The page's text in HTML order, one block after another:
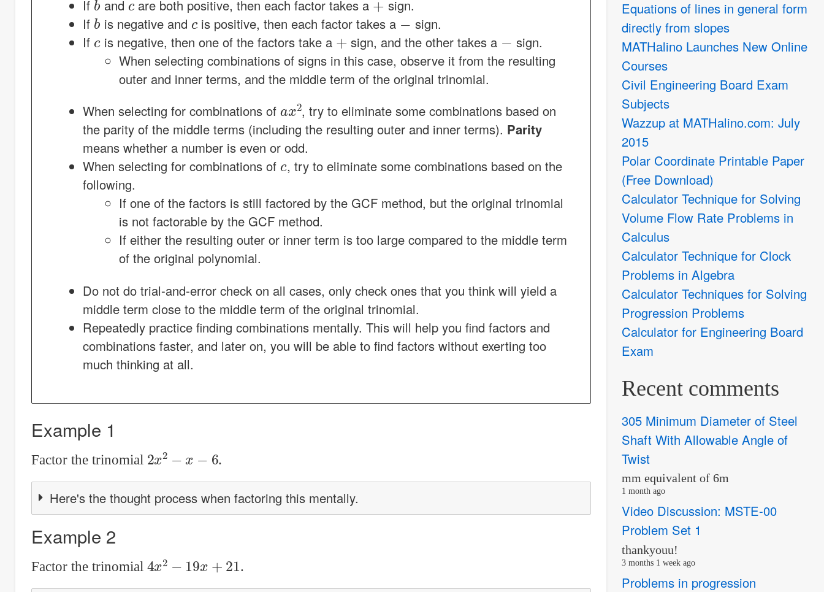
If
and are both positive, then each factor takes a
sign.
If
b
is negative and
c
is positive, then each factor takes a
−
sign.
If
c
is negative, then one of the factors take a
+
sign, and the other takes a
sign.
When selecting combinations of signs in this case, observe it from the resulting
outer and inner terms, and the middle term of the original trinomial.
When selecting for combinations of
2
, try to eliminate some combinations based on
the parity of the middle terms (including the resulting outer and inner terms). Parity
means whether a number is even or odd.
When selecting for combinations of
c
, try to eliminate some combinations based on the
following.
If one of the factors is still factored by the GCF method, but the original trinomial
is not factorable by the GCF method.
If either the resulting outer or inner term is too large compared to the middle term
of the original polynomial.
Do not do trial-and-error check on all cases, only check ones that you think will yield a
middle term close to the middle term of the original trinomial.
Repeatedly practice finding combinations mentally. This will help you find factors and
combinations faster, and later on, you will be able to find factors without exerting too
much thinking at all.
Example 1
Factor the trinomial 2 2 .
Here's the thought process when factoring this mentally.
Example 2
Factor the trinomial 4 2 19x 21 .
Equations of lines in general form
directly from slopes
MATHalino Launches New Online
Courses
Civil Engineering Board Exam
Subjects
Wazzup at MATHalino.com: July
2015
Polar Coordinate Printable Paper
(Free Download)
Calculator Technique for Solving
Volume Flow Rate Problems in
Calculus
Calculator Technique for Clock
Problems in Algebra
Calculator Techniques for Solving
Progression Problems
Calculator for Engineering Board
Exam
Recent comments
305 Minimum Diameter of Steel
Shaft With Allowable Angle of
Twist
mm equivalent of 6m
1 month ago
Video Discussion: MSTE-00
Problem Set 1
thankyouu!
3 months 1 week ago
Problems in progression